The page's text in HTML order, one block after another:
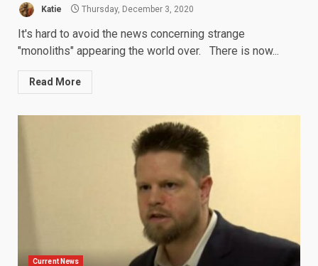
Katie Thursday, December 3, 2020
It's hard to avoid the news concerning strange
"monoliths" appearing the world over. There is now...
Read More
Current News